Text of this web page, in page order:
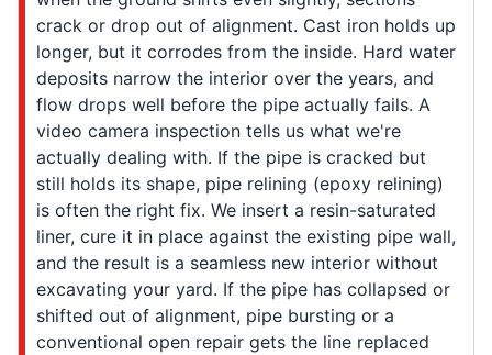
crack or drop out of alignment. Cast iron holds up
longer, but it corrodes from the inside. Hard water
deposits narrow the interior over the years, and
flow drops well before the pipe actually fails. A
video camera inspection tells us what we're
actually dealing with. If the pipe is cracked but
still holds its shape, pipe relining (epoxy relining)
is often the right fix. We insert a resin-saturated
liner, cure it in place against the existing pipe wall,
and the result is a seamless new interior without
excavating your yard. If the pipe has collapsed or
shifted out of alignment, pipe bursting or a
conventional open repair gets the line replaced